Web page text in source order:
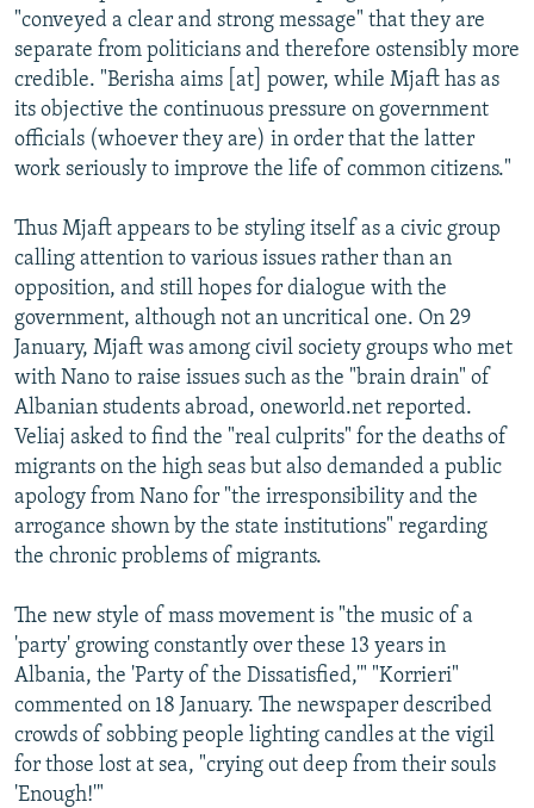
"conveyed a clear and strong message" that they are
separate from politicians and therefore ostensibly more
credible. "Berisha aims [at] power, while Mjaft has as
its objective the continuous pressure on government
officials (whoever they are) in order that the latter
work seriously to improve the life of common citizens."
Thus Mjaft appears to be styling itself as a civic group
calling attention to various issues rather than an
opposition, and still hopes for dialogue with the
government, although not an uncritical one. On 29
January, Mjaft was among civil society groups who met
with Nano to raise issues such as the "brain drain" of
Albanian students abroad, oneworld.net reported.
Veliaj asked to find the "real culprits" for the deaths of
migrants on the high seas but also demanded a public
apology from Nano for "the irresponsibility and the
arrogance shown by the state institutions" regarding
the chronic problems of migrants.
The new style of mass movement is "the music of a
'party' growing constantly over these 13 years in
Albania, the 'Party of the Dissatisfied,'" "Korrieri"
commented on 18 January. The newspaper described
crowds of sobbing people lighting candles at the vigil
for those lost at sea, "crying out deep from their souls
'Enough!'"